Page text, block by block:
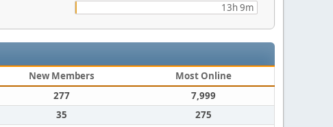
13h 9m
New Members
Most Online
277
7,999
35
275